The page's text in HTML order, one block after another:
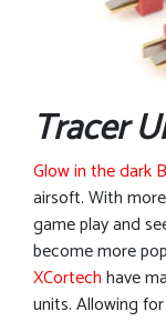
Tracer
Glow in the dark
airsoft. With
game play and
become more
XCortechhave
units. Allowing